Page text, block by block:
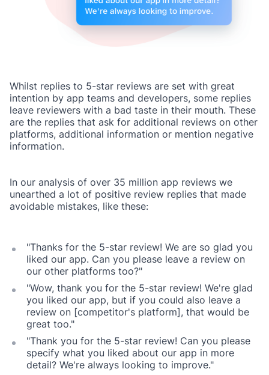
Whilst replies to 5-star reviews are set with great
intention by app teams and developers, some replies
leave reviewers with a bad taste in their mouth. These
are the replies that ask for additional reviews on other
platforms, additional information or mention negative
information.
In our analysis of over 35 million app reviews we
unearthed a lot of positive review replies that made
avoidable mistakes, like these:
"Thanks for the 5-star review! We are so glad you
liked our app. Can you please leave a review on
our other platforms too?"
"Wow, thank you for the 5-star review! We're glad
you liked our app, but if you could also leave a
review on [competitor's platform], that would be
great too."
"Thank you for the 5-star review! Can you please
specify what you liked about our app in more
detail? We're always looking to improve."